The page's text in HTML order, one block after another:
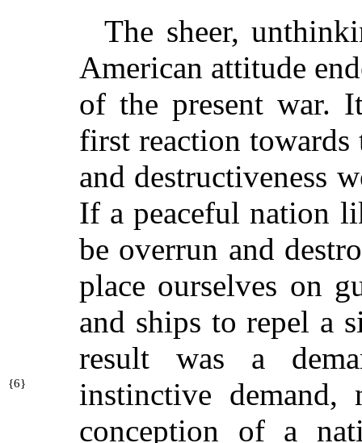
The sheer,
American attitude
of the present war.
first reaction
and destructiveness
If a peaceful nation
be overrun and
place ourselves on
and ships to repel a
result was a
instinctive demand,
{6}
conception of a